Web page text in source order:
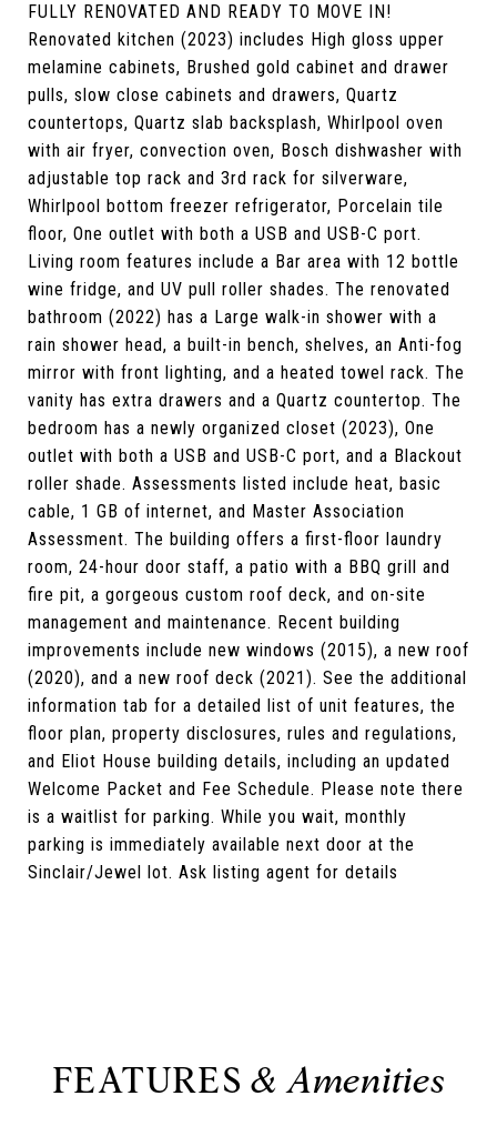
FULLY RENOVATED AND READY TO MOVE IN!
Renovated kitchen (2023) includes High gloss upper
melamine cabinets, Brushed gold cabinet and drawer
pulls, slow close cabinets and drawers, Quartz
countertops, Quartz slab backsplash, Whirlpool oven
with air fryer, convection oven, Bosch dishwasher with
adjustable top rack and 3rd rack for silverware,
Whirlpool bottom freezer refrigerator, Porcelain tile
floor, One outlet with both a USB and USB-C port.
Living room features include a Bar area with 12 bottle
wine fridge, and UV pull roller shades. The renovated
bathroom (2022) has a Large walk-in shower with a
rain shower head, a built-in bench, shelves, an Anti-fog
mirror with front lighting, and a heated towel rack. The
vanity has extra drawers and a Quartz countertop. The
bedroom has a newly organized closet (2023), One
outlet with both a USB and USB-C port, and a Blackout
roller shade. Assessments listed include heat, basic
cable, 1 GB of internet, and Master Association
Assessment. The building offers a first-floor laundry
room, 24-hour door staff, a patio with a BBQ grill and
fire pit, a gorgeous custom roof deck, and on-site
management and maintenance. Recent building
improvements include new windows (2015), a new roof
(2020), and a new roof deck (2021). See the additional
information tab for a detailed list of unit features, the
floor plan, property disclosures, rules and regulations,
and Eliot House building details, including an updated
Welcome Packet and Fee Schedule. Please note there
is a waitlist for parking. While you wait, monthly
parking is immediately available next door at the
Sinclair/Jewel lot. Ask listing agent for details
FEATURES